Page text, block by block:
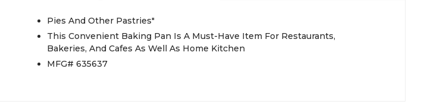
Pies And Other Pastries"
This Convenient Baking Pan Is A Must-Have Item For Restaurants,
Bakeries, And Cafes As Well As Home Kitchen
MFG# 635637